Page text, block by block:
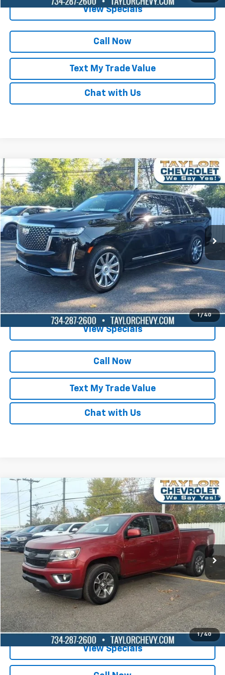
View Specials
Call Now
Text My Trade Value
Chat with Us
1 / 40
Used 2024Cadillac Escalade ESVLuxury
Special Offer
Price Drop
VIN:1GYS4JKL0RR110334Stock: 65899A
43,053 mi Ext. Int.
$64,995
BEST PRICE
Lock in Today's Price
Get Pre-Qualified
View Specials
Call Now
Text My Trade Value
Chat with Us
Compare Vehicle
1 / 40
Used 2015Chevrolet Colorado4WD Z71
Special Offer
VIN:1GCGTCE33F1212937Stock:P82465A
181,432 mi Ext. Int.
$14,995
BEST PRICE
Lock in Today's Price
Get Pre-Qualified
View Specials
Compare Vehicle